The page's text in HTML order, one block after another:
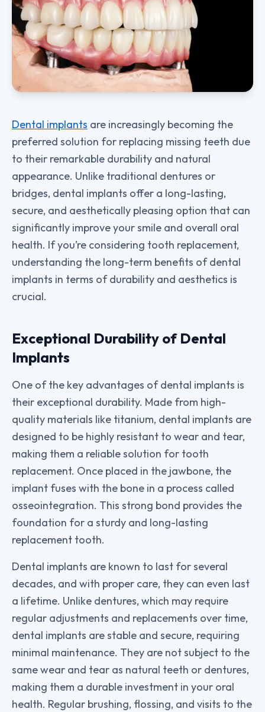
Dental implants are increasingly becoming the
preferred solution for replacing missing teeth due
to their remarkable durability and natural
appearance. Unlike traditional dentures or
bridges, dental implants offer a long-lasting,
secure, and aesthetically pleasing option that can
significantly improve your smile and overall oral
health. If you’re considering tooth replacement,
understanding the long-term benefits of dental
implants in terms of durability and aesthetics is
crucial.
Exceptional Durability of Dental
Implants
One of the key advantages of dental implants is
their exceptional durability. Made from high-
quality materials like titanium, dental implants are
designed to be highly resistant to wear and tear,
making them a reliable solution for tooth
replacement. Once placed in the jawbone, the
implant fuses with the bone in a process called
osseointegration. This strong bond provides the
foundation for a sturdy and long-lasting
replacement tooth.
Dental implants are known to last for several
decades, and with proper care, they can even last
a lifetime. Unlike dentures, which may require
regular adjustments and replacements over time,
dental implants are stable and secure, requiring
minimal maintenance. They are not subject to the
same wear and tear as natural teeth or dentures,
making them a durable investment in your oral
health. Regular brushing, flossing, and visits to the